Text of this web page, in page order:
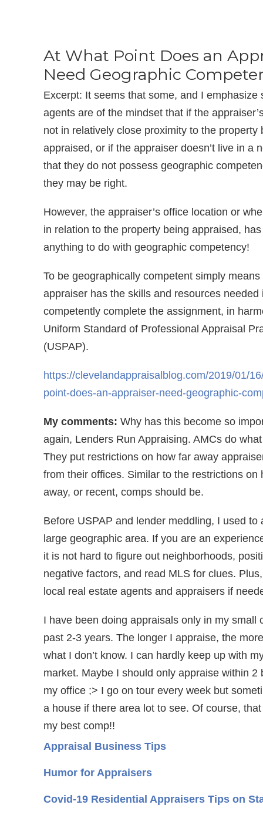
At What Point Does an
Need Geographic
Excerpt: It seems that some, and I emphasize
agents are of the mindset that if the
not in relatively close proximity to the property
appraised, or if the appraiser doesn’t live in a
that they do not possess geographic
they may be right.
However, the appraiser’s office location or
in relation to the property being appraised,
anything to do with geographic competency!
To be geographically competent simply means
appraiser has the skills and resources needed
competently complete the assignment, in
Uniform Standard of Professional Appraisal
(USPAP).
https://clevelandappraisalblog.com/2019/01/
point-does-an-appraiser-need-geographic-
My comments: Why has this become so
again, Lenders Run Appraising. AMCs do
They put restrictions on how far away
from their offices. Similar to the restrictions on
away, or recent, comps should be.
Before USPAP and lender meddling, I used to
large geographic area. If you are an
it is not hard to figure out neighborhoods,
negative factors, and read MLS for clues.
local real estate agents and appraisers if
I have been doing appraisals only in my small
past 2-3 years. The longer I appraise, the
what I don’t know. I can hardly keep up with
market. Maybe I should only appraise within 2
my office ;> I go on tour every week but
a house if there area lot to see. Of course,
my best comp!!
Appraisal Business Tips
Humor for Appraisers
Covid-19 Residential Appraisers Tips on